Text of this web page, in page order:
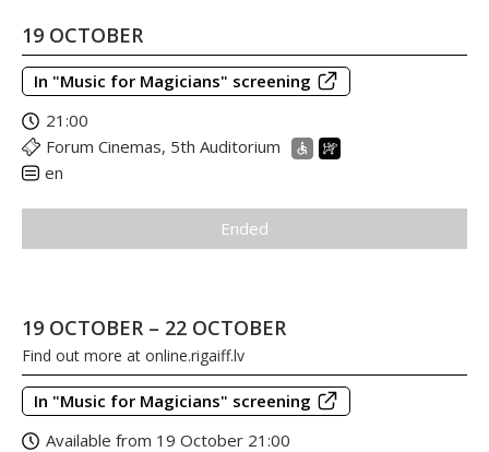
19 OCTOBER
In "Music for Magicians" screening
21:00
Forum Cinemas, 5th Auditorium
en
Ended
19 OCTOBER – 22 OCTOBER
Find out more at online.rigaiff.lv
In "Music for Magicians" screening
Available from 19 October 21:00